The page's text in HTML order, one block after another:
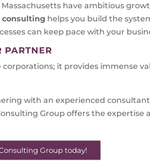
have ambitious
consulting helps you build the
can keep pace with your
PARTNER
corporations; it provides immense
with an experienced
Group offers the expertise
Group today!